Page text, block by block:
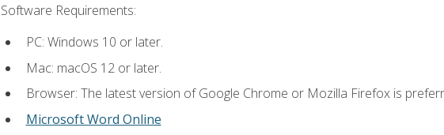
Software Requirements:
PC: Windows 10 or later.
Mac: macOS 12 or later.
Browser: The latest version of Google Chrome or Mozilla Firefox is
Microsoft Word Online